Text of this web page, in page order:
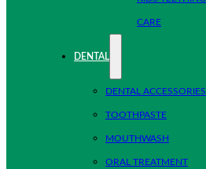
CARE
DENTAL
DENTAL ACCESSORIES
TOOTHPASTE
MOUTHWASH
ORAL TREATMENT